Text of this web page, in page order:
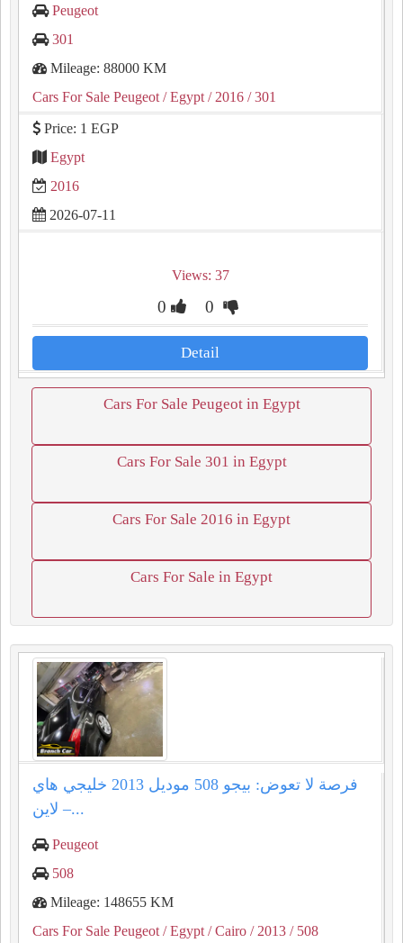
Peugeot
301
Mileage: 88000 KM
Cars For Sale Peugeot / Egypt / 2016 / 301
Price: 1 EGP
Egypt
2016
2026-07-11
Views: 37
0 0
Detail
Cars For Sale Peugeot in Egypt
Cars For Sale 301 in Egypt
Cars For Sale 2016 in Egypt
Cars For Sale in Egypt
فرصة لا تعوض: بيجو 508 موديل 2013 خليجي هاي
لاين –...
Peugeot
508
Mileage: 148655 KM
Cars For Sale Peugeot / Egypt / Cairo / 2013 / 508